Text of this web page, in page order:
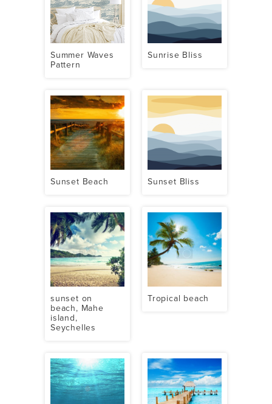
Summer Waves
Pattern
Sunrise Bliss
Sunset Beach Sunset Bliss
sunset on
beach, Mahe
island,
Seychelles
Tropical beach